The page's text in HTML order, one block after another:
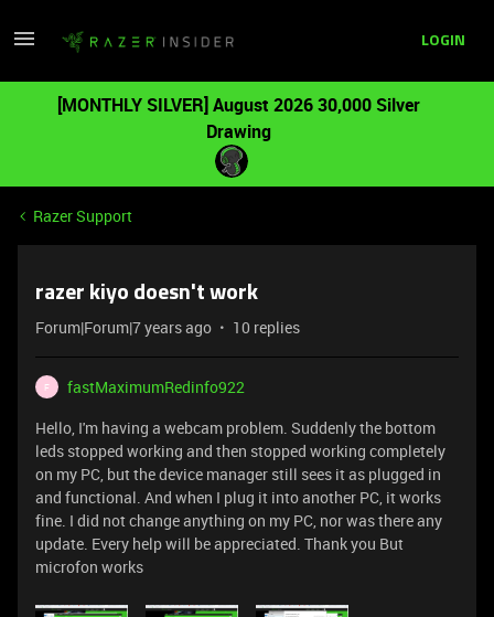
LOGIN
[MONTHLY SILVER] August 2026 30,000 Silver
Drawing
Razer Support
razer kiyo doesn't work
Forum|Forum|7 years ago 10 replies
F
fastMaximumRedinfo922
Hello, I'm having a webcam problem. Suddenly the bottom
leds stopped working and then stopped working completely
on my PC, but the device manager still sees it as plugged in
and functional. And when I plug it into another PC, it works
fine. I did not change anything on my PC, nor was there any
update. Every help will be appreciated. Thank you But
microfon works